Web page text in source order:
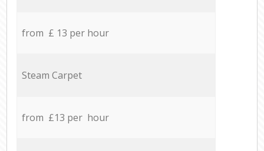
from £ 13 per hour
Steam Carpet
from £13 per hour